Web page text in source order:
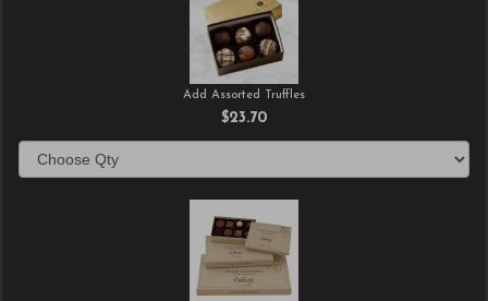
Add Assorted Truffles
$23.70